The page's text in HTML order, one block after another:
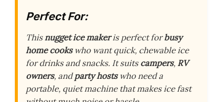
Perfect For:
Thisnugget ice makeris perfect forbusy
home cookswho want quick, chewable ice
for drinks and snacks. It suitscampers, RV
owners, andparty hostswho need a
portable, quiet machine that makes ice fast